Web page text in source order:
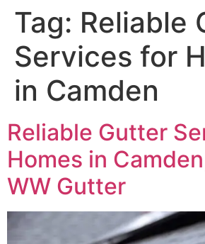
Tag: Reliable
Services for
in Camden
Reliable Gutter
Homes in Camden,
WW Gutter